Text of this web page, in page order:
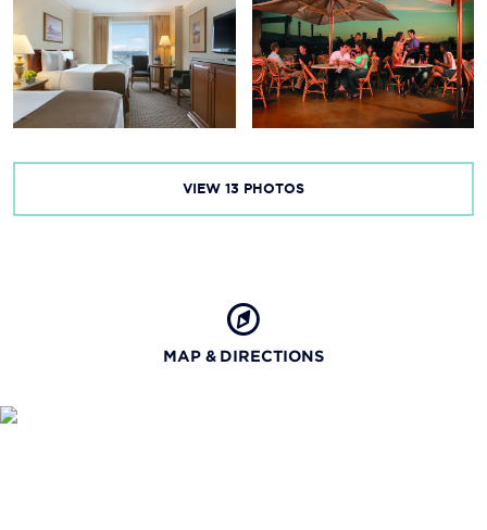
The Old Market
Orpheum Theater — Omaha Performing Arts
Omaha Children’s Museum
Creighton University
Heartland of America Park and Fountain
VIEW 13 PHOTOS
MAP & DIRECTIONS